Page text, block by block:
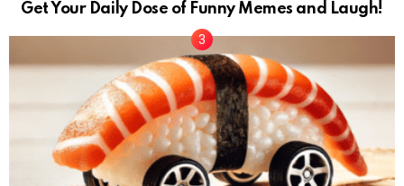
Get Your Daily Dose of Funny Memes and Laugh!